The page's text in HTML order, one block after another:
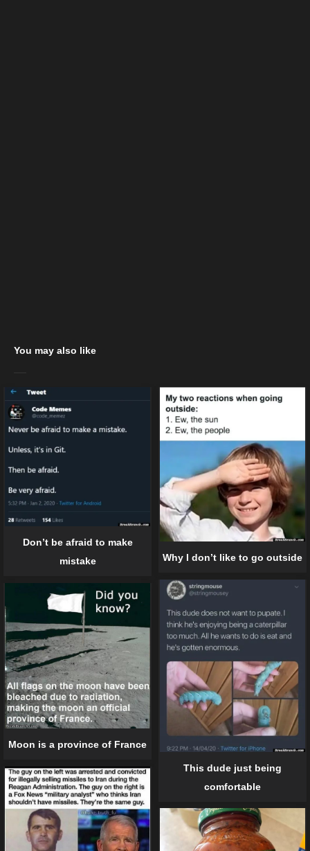
You may also like
Don’t be afraid to make
mistake
Why I don’t like to go outside
This dude just being
comfortable
Moon is a province of France